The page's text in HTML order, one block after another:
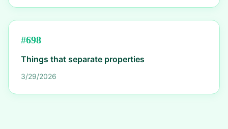
#698
Things that separate properties
3/29/2026